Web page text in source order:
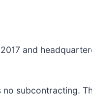
and
subcontracting.